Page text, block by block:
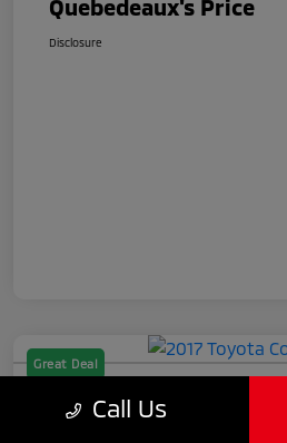
Quebedeaux's Price
Disclosure
Great Deal
2017 Toyota Corolla LE
Call Us